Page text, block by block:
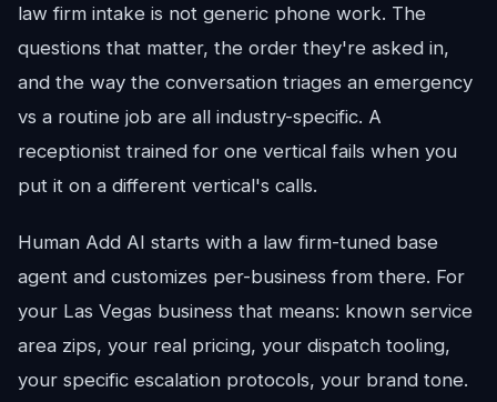
law firm intake is not generic phone work. The
questions that matter, the order they're asked in,
and the way the conversation triages an emergency
vs a routine job are all industry-specific. A
receptionist trained for one vertical fails when you
put it on a different vertical's calls.
Human Add AI starts with a law firm-tuned base
agent and customizes per-business from there. For
your Las Vegas business that means: known service
area zips, your real pricing, your dispatch tooling,
your specific escalation protocols, your brand tone.